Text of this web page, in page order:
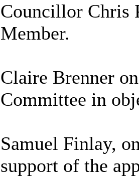
Councillor Chris
Member.
Claire Brenner
Committee in
Samuel Finlay,
support of the